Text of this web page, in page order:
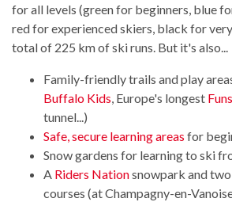
for all levels (green for beginners, blue
red for experienced skiers, black for
total of 225 km of ski runs. But it's also...
Family-friendly trails and play
Buffalo Kids , Europe's longest
tunnel...)
Safe, secure learning areas for
Snow gardens for learning to ski
A Riders Nationsnowpark and two
courses (at Champagny-en-